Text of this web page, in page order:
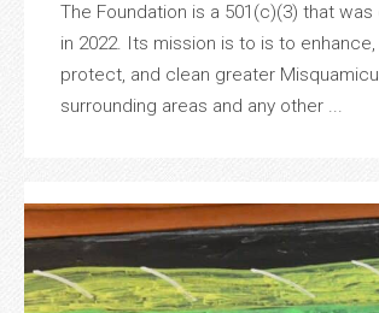
The Foundation is a 501(c)(3) that
in 2022. Its mission is to is to enhance,
protect, and clean greater
surrounding areas and any other ...